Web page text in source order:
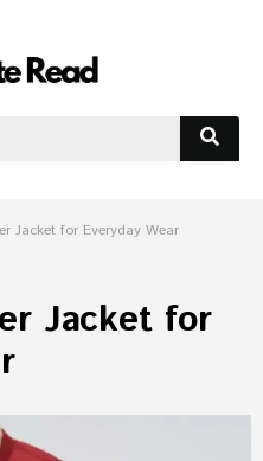
Jacket for Everyday Wear
Jacket for